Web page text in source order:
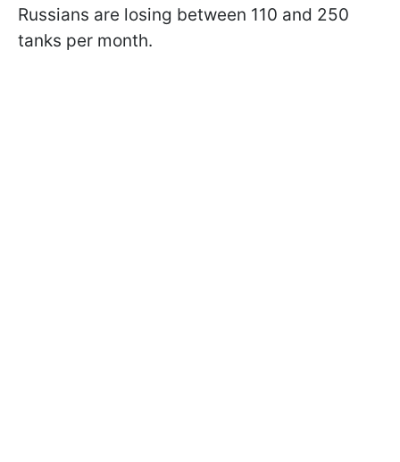
Russians are losing between 110 and 250
tanks per month.